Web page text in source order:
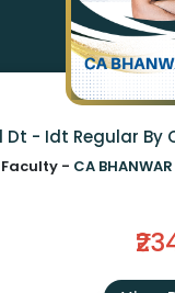
- Idt Regular By
Faculty - CA